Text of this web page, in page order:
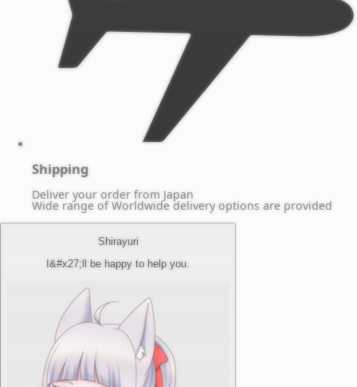
Shipping
Deliver your order from Japan
Wide range of Worldwide delivery options are provided
Shirayuri
I&#x27;ll be happy to help you.